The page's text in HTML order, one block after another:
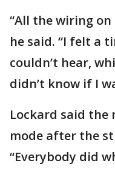
“All the wiring
he said. “I felt a
couldn’t hear,
didn’t know if I
Lockard said the
mode after the
“Everybody did